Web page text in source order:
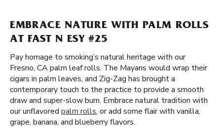
EMBRACE NATURE WITH PALM ROLLS
AT FAST N ESY #25
Pay homage to smoking’s natural heritage with our
Fresno, CA palm leaf rolls. The Mayans would wrap their
cigars in palm leaves, and Zig-Zag has brought a
contemporary touch to the practice to provide a smooth
draw and super-slow burn. Embrace natural tradition with
our unflavored palm rolls, or add some flair with vanilla,
grape, banana, and blueberry flavors.